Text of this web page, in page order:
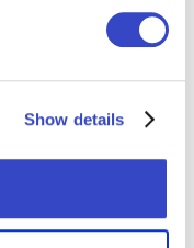
Show details